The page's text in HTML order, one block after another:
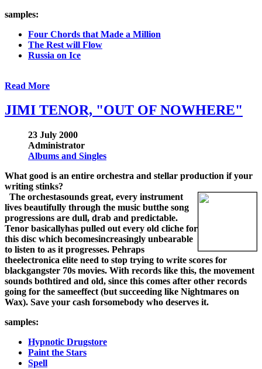
samples:
Four Chords that Made a Million
The Rest will Flow
Russia on Ice
Read More
JIMI TENOR, "OUT OF NOWHERE"
23 July 2000
Administrator
Albums and Singles
What good is an entire orchestra and stellar production if your
writing stinks?
The orchestasounds great, every instrument
lives beautifully through the music butthe song
progressions are dull, drab and predictable.
Tenor basicallyhas pulled out every old cliche for
this disc which becomesincreasingly unbearable
to listen to as it progresses. Pehraps
theelectronica elite need to stop trying to write scores for
blackgangster 70s movies. With records like this, the movement
sounds bothtired and old, since this comes after other records
going for the sameeffect (but succeeding like Nightmares on
Wax). Save your cash forsomebody who deserves it.
samples:
Hypnotic Drugstore
Paint the Stars
Spell